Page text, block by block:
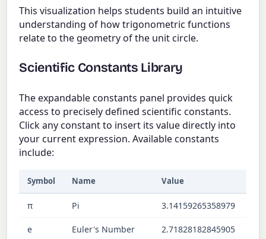
This visualization helps students build an intuitive
understanding of how trigonometric functions
relate to the geometry of the unit circle.
Scientific Constants Library
The expandable constants panel provides quick
access to precisely defined scientific constants.
Click any constant to insert its value directly into
your current expression. Available constants
include:
Symbol Name Value
π Pi 3.14159265358979
e Euler's Number 2.71828182845905